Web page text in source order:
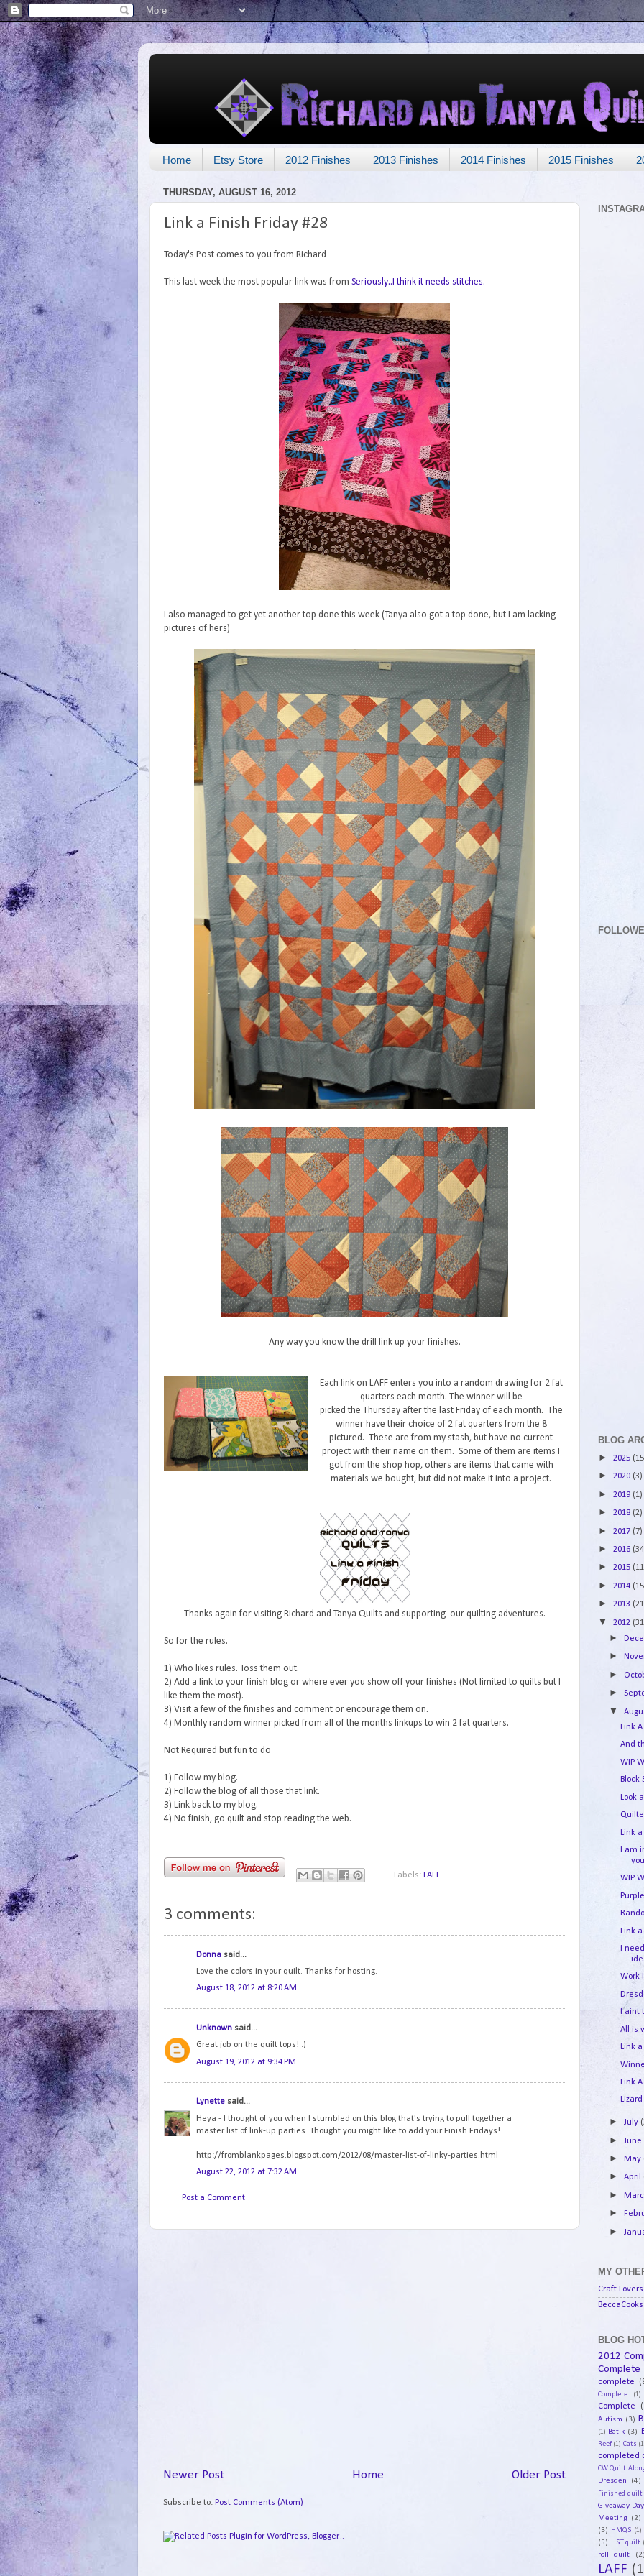
Home Etsy Store 2012 Finishes 2013 Finishes 2014 Finishes 2015 Finishes
THURSDAY, AUGUST 16, 2012
Link a Finish Friday #28
Today's Post comes to you from Richard
This last week the most popular link was from Seriously..I think it needs stitches.
I also managed to get yet another top done this week (Tanya also got a top done, but I am lacking
pictures of hers)
Any way you know the drill link up your finishes.
Each link on LAFF enters you into a random drawing for 2 fat
quarters each month. The winner will be
picked the Thursday after the last Friday of each month. The
winner have their choice of 2 fat quarters from the 8
pictured. These are from my stash, but have no current
project with their name on them. Some of them are items I
got from the shop hop, others are items that came with
materials we bought, but did not make it into a project.
Thanks again for visiting Richard and Tanya Quilts and supporting our quilting adventures.
So for the rules.
1) Who likes rules. Toss them out.
2) Add a link to your finish blog or where ever you show off your finishes (Not limited to quilts but I
like them the most).
3) Visit a few of the finishes and comment or encourage them on.
4) Monthly random winner picked from all of the months linkups to win 2 fat quarters.
Not Required but fun to do
1) Follow my blog.
2) Follow the blog of all those that link.
3) Link back to my blog.
4) No finish, go quilt and stop reading the web.
Labels:LAFF
3 comments:
Donna said...
Love the colors in your quilt. Thanks for hosting.
August 18, 2012 at 8:20 AM
Unknown said...
Great job on the quilt tops! :)
August 19, 2012 at 9:34 PM
Lynette said...
Heya - I thought of you when I stumbled on this blog that's trying to pull together a
master list of link-up parties. Thought you might like to add your Finish Fridays!
http://fromblankpages.blogspot.com/2012/08/master-list-of-linky-parties.html
August 22, 2012 at 7:32 AM
Post a Comment
Newer Post Older Post
Home
Subscribe to: Post Comments (Atom)
BLOG
► 2025
► 2020 (3)
► 2019 (1)
► 2018 (2)
► 2017 (7)
► 2016
► 2015
► 2014
► 2013
▼ 2012
►
►
►
►
▼
Link
And
WIP
Block
Look
Link
I am
WIP
Link
I
Work
I aint
All is
Link
Link
►July
► June
►May
►April
►
►
►
MY
Craft Lovers
BLOG
2012
Complete
complete
Complete (1)
Complete
Autism (3)
(1) Batik (3)
Reef (1) Cats
completed
CW Quilt
Dresden (4)
Finished quilt
Giveaway Day
Meeting (2)
(3)
HMQS (1)
(5) HST quilt
roll quilt
LAFF